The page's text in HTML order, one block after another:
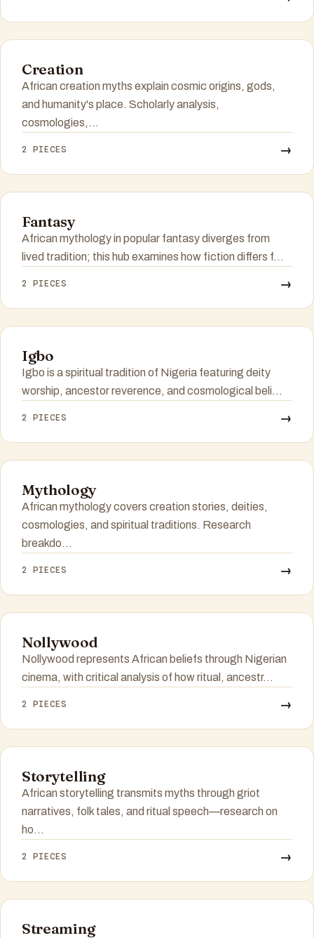
Creation
African creation myths explain cosmic origins, gods,
and humanity's place. Scholarly analysis,
cosmologies,...
2 PIECES →
Fantasy
African mythology in popular fantasy diverges from
lived tradition; this hub examines how fiction differs f...
2 PIECES →
Igbo
Igbo is a spiritual tradition of Nigeria featuring deity
worship, ancestor reverence, and cosmological beli...
2 PIECES →
Mythology
African mythology covers creation stories, deities,
cosmologies, and spiritual traditions. Research
breakdo...
2 PIECES →
Nollywood
Nollywood represents African beliefs through Nigerian
cinema, with critical analysis of how ritual, ancestr...
2 PIECES →
Storytelling
African storytelling transmits myths through griot
narratives, folk tales, and ritual speech—research on
ho...
2 PIECES →
Streaming